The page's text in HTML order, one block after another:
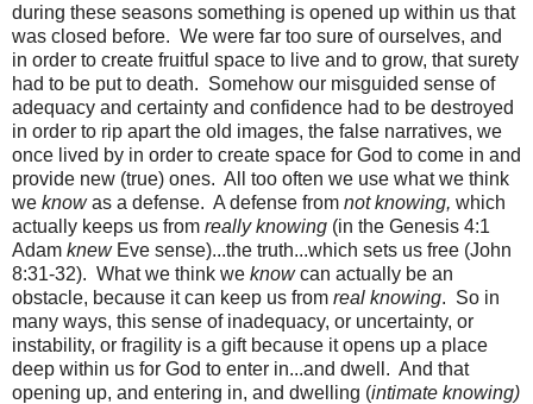
during these seasons something is opened up within us that
was closed before. We were far too sure of ourselves, and
in order to create fruitful space to live and to grow, that surety
had to be put to death. Somehow our misguided sense of
adequacy and certainty and confidence had to be destroyed
in order to rip apart the old images, the false narratives, we
once lived by in order to create space for God to come in and
provide new (true) ones. All too often we use what we think
we knowas a defense. A defense from not knowing, which
actually keeps us from really knowing (in the Genesis 4:1
Adam knew Eve sense)...the truth...which sets us free (John
8:31-32). What we think we knowcan actually be an
obstacle, because it can keep us from real knowing. So in
many ways, this sense of inadequacy, or uncertainty, or
instability, or fragility is a gift because it opens up a place
deep within us for God to enter in...and dwell. And that
opening up, and entering in, and dwelling (intimate knowing)